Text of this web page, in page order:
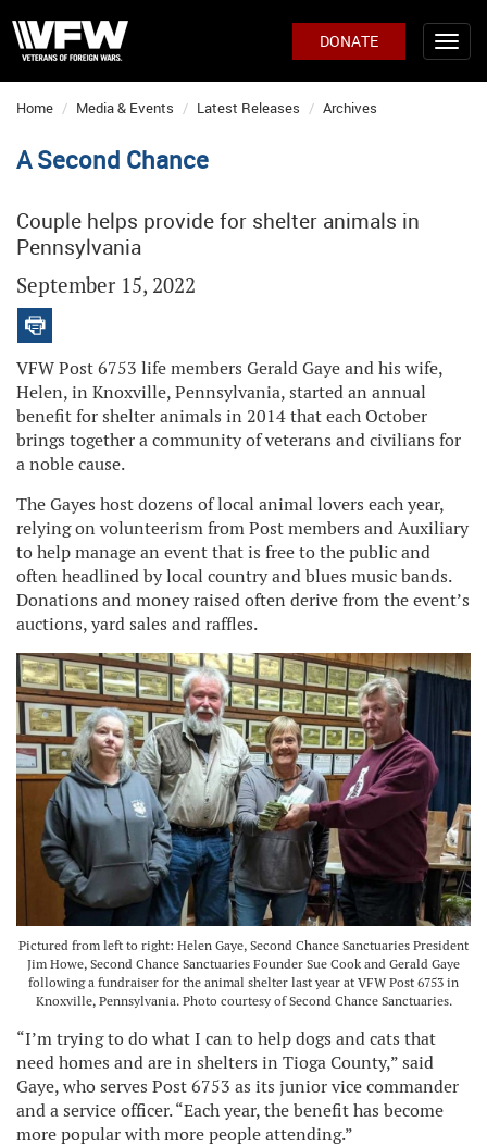
DONATE
Home Media & Events Latest Releases Archives
A Second Chance
Couple helps provide for shelter animals in
Pennsylvania
September 15, 2022
VFW Post 6753 life members Gerald Gaye and his wife,
Helen, in Knoxville, Pennsylvania, started an annual
benefit for shelter animals in 2014 that each October
brings together a community of veterans and civilians for
a noble cause.
The Gayes host dozens of local animal lovers each year,
relying on volunteerism from Post members and Auxiliary
to help manage an event that is free to the public and
often headlined by local country and blues music bands.
Donations and money raised often derive from the event’s
auctions, yard sales and raffles.
Pictured from left to right: Helen Gaye, Second Chance Sanctuaries President
Jim Howe, Second Chance Sanctuaries Founder Sue Cook and Gerald Gaye
following a fundraiser for the animal shelter last year at VFW Post 6753 in
Knoxville, Pennsylvania. Photo courtesy of Second Chance Sanctuaries.
“I’m trying to do what I can to help dogs and cats that
need homes and are in shelters in Tioga County,” said
Gaye, who serves Post 6753 as its junior vice commander
and a service officer. “Each year, the benefit has become
more popular with more people attending.”